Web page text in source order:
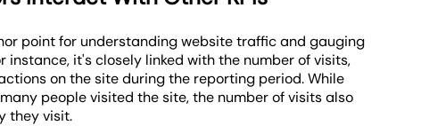
point for understanding website traffic and gauging
instance, it's closely linked with the number of visits,
on the site during the reporting period. While
people visited the site, the number of visits also
they visit.